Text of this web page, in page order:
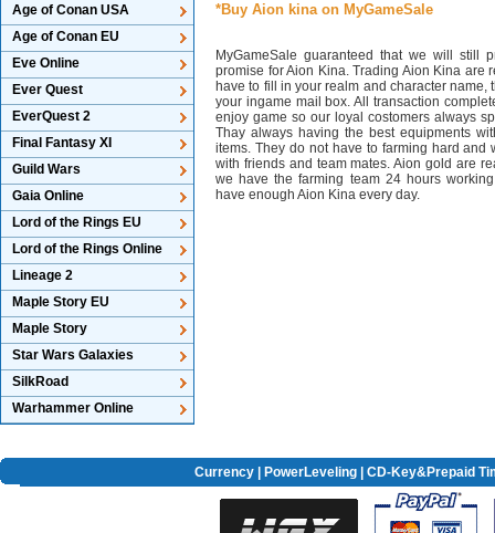
Age of Conan USA
Age of Conan EU
Eve Online
Ever Quest
EverQuest 2
Final Fantasy XI
Guild Wars
Gaia Online
Lord of the Rings EU
Lord of the Rings Online
Lineage 2
Maple Story EU
Maple Story
Star Wars Galaxies
SilkRoad
Warhammer Online
*Buy Aion kina on MyGameSale
MyGameSale guaranteed that we will still
promise for Aion Kina. Trading Aion Kina are
have to fill in your realm and character
your ingame mail box. All transaction
enjoy game so our loyal costomers always
Thay always having the best equipments
items. They do not have to farming hard and
with friends and team mates. Aion gold are
we have the farming team 24 hours
have enough Aion Kina every day.
Currency| PowerLeveling| CD-Key&Prepaid